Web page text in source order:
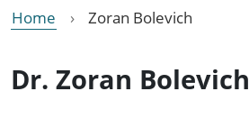
Home Zoran Bolevich
Dr. Zoran Bolevich